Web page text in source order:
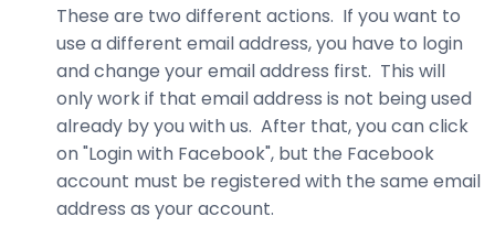
These are two different actions. If you want to
use a different email address, you have to login
and change your email address first. This will
only work if that email address is not being used
already by you with us. After that, you can click
on "Login with Facebook", but the Facebook
account must be registered with the same email
address as your account.